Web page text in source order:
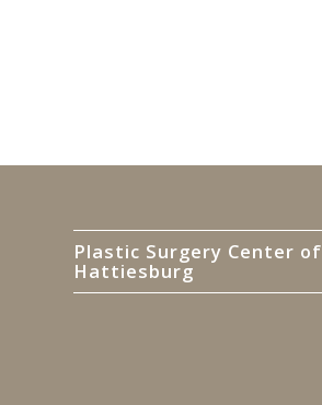
Plastic Surgery Center of
Hattiesburg